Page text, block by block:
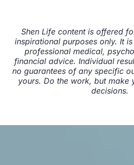
Shen Life content is offered
inspirational purposes only. It
professional medical,
financial advice. Individual
no guarantees of any specific
yours. Do the work, but make
decisions.